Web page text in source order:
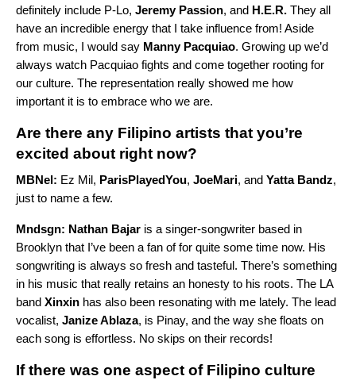
definitely include P-Lo, Jeremy Passion, and H.E.R. They all
have an incredible energy that I take influence from! Aside
from music, I would say Manny Pacquiao. Growing up we’d
always watch Pacquiao fights and come together rooting for
our culture. The representation really showed me how
important it is to embrace who we are.
Are there any Filipino artists that you’re
excited about right now?
MBNel: Ez Mil, ParisPlayedYou, JoeMari, and Yatta Bandz,
just to name a few.
Mndsgn: Nathan Bajar is a singer-songwriter based in
Brooklyn that I’ve been a fan of for quite some time now. His
songwriting is always so fresh and tasteful. There’s something
in his music that really retains an honesty to his roots. The LA
band Xinxin has also been resonating with me lately. The lead
vocalist, Janize Ablaza, is Pinay, and the way she floats on
each song is effortless. No skips on their records!
If there was one aspect of Filipino culture